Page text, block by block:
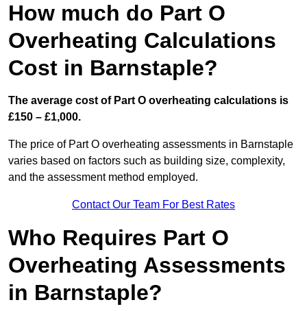
How much do Part O
Overheating Calculations
Cost in Barnstaple?
The average cost of Part O overheating calculations is
£150 – £1,000.
The price of Part O overheating assessments in Barnstaple
varies based on factors such as building size, complexity,
and the assessment method employed.
Contact Our Team For Best Rates
Who Requires Part O
Overheating Assessments
in Barnstaple?